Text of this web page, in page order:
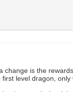
change is the
level dragon,